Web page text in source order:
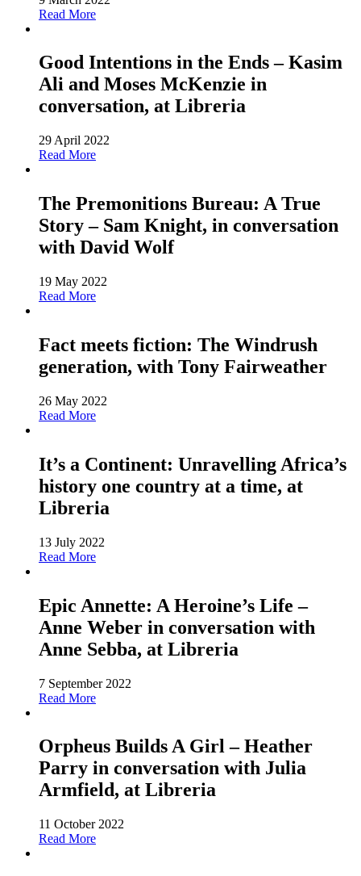
Read More
Good Intentions in the Ends – Kasim
Ali and Moses McKenzie in
conversation, at Libreria
29 April 2022
Read More
The Premonitions Bureau: A True
Story – Sam Knight, in conversation
with David Wolf
19 May 2022
Read More
Fact meets fiction: The Windrush
generation, with Tony Fairweather
26 May 2022
Read More
It’s a Continent: Unravelling Africa’s
history one country at a time, at
Libreria
13 July 2022
Read More
Epic Annette: A Heroine’s Life –
Anne Weber in conversation with
Anne Sebba, at Libreria
7 September 2022
Read More
Orpheus Builds A Girl – Heather
Parry in conversation with Julia
Armfield, at Libreria
11 October 2022
Read More